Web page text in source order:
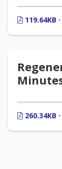
119.64KB
260.34KB